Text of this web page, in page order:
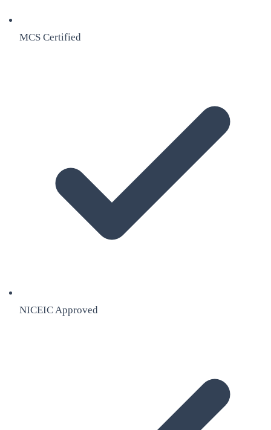
MCS Certified
NICEIC Approved